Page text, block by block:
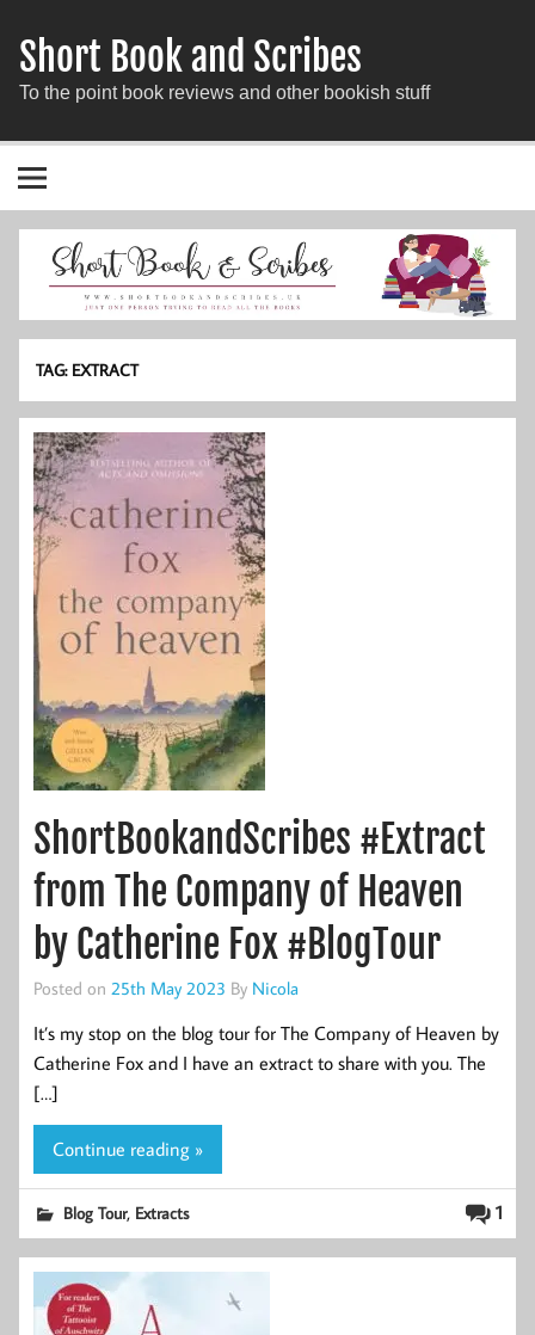
Short Book and Scribes
To the point book reviews and other bookish stuff
TAG: EXTRACT
ShortBookandScribes #Extract
from The Company of Heaven
by Catherine Fox #BlogTour
Posted on 25th May 2023 By Nicola
It’s my stop on the blog tour for The Company of Heaven by
Catherine Fox and I have an extract to share with you. The
[…]
Continue reading »
1
Blog Tour, Extracts